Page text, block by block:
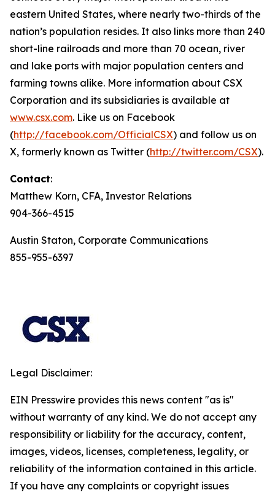
eastern United States, where nearly two-thirds of the
nation’s population resides. It also links more than 240
short-line railroads and more than 70 ocean, river
and lake ports with major population centers and
farming towns alike. More information about CSX
Corporation and its subsidiaries is available at
www.csx.com. Like us on Facebook
(http://facebook.com/OfficialCSX) and follow us on
X, formerly known as Twitter (http://twitter.com/CSX).
Contact:
Matthew Korn, CFA, Investor Relations
904-366-4515
Austin Staton, Corporate Communications
855-955-6397
Legal Disclaimer:
EIN Presswire provides this news content "as is"
without warranty of any kind. We do not accept any
responsibility or liability for the accuracy, content,
images, videos, licenses, completeness, legality, or
reliability of the information contained in this article.
If you have any complaints or copyright issues